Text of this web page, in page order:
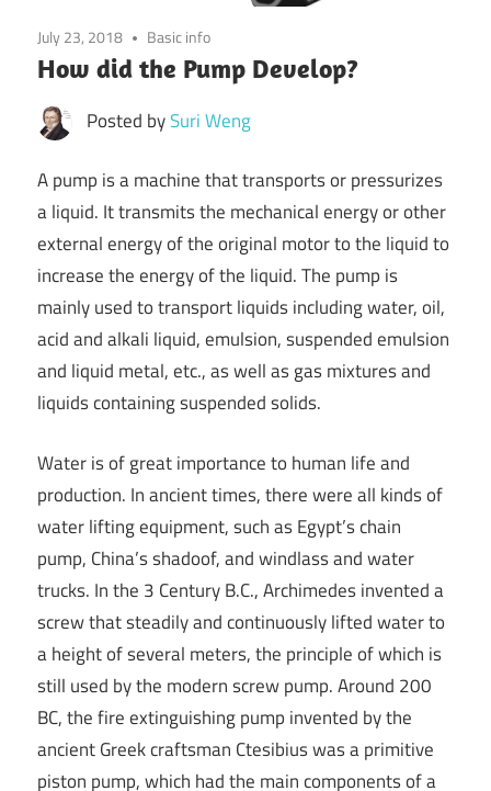
July 23, 2018 Basic info
How did the Pump Develop?
Posted bySuri Weng
A pump is a machine that transports or pressurizes
a liquid. It transmits the mechanical energy or other
external energy of the original motor to the liquid to
increase the energy of the liquid. The pump is
mainly used to transport liquids including water, oil,
acid and alkali liquid, emulsion, suspended emulsion
and liquid metal, etc., as well as gas mixtures and
liquids containing suspended solids.
Water is of great importance to human life and
production. In ancient times, there were all kinds of
water lifting equipment, such as Egypt’s chain
pump, China’s shadoof, and windlass and water
trucks. In the 3 Century B.C., Archimedes invented a
screw that steadily and continuously lifted water to
a height of several meters, the principle of which is
still used by the modern screw pump. Around 200
BC, the fire extinguishing pump invented by the
ancient Greek craftsman Ctesibius was a primitive
piston pump, which had the main components of a